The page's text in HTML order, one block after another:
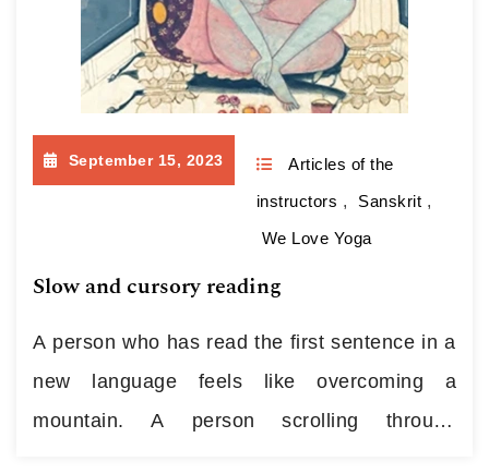
September 15, 2023
Articles of the
instructors , Sanskrit ,
We Love Yoga
Slow and cursory reading
A person who has read the first sentence in a
new language feels like overcoming a
mountain. A person scrolling through